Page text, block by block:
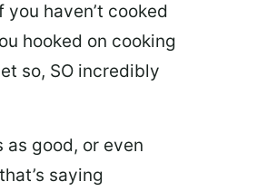
you haven’t cooked
hooked on cooking
so, SO incredibly
as good, or even
saying